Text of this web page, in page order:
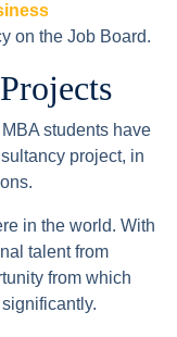
on the Job Board.
students have
project, in
in the world. With
talent from
from which